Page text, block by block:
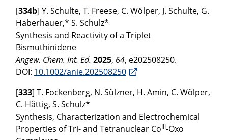
[334b] Y. Schulte, T. Freese, C. Wölper, J. Schulte, G.
Haberhauer,* S. Schulz*
Synthesis and Reactivity of a Triplet
Bismuthinidene
Angew. Chem. Int. Ed. 2025, 64, e202508250.
DOI: 10.1002/anie.202508250
[333] T. Fockenberg, N. Sülzner, H. Amin, C. Wölper,
C. Hättig, S. Schulz*
Synthesis, Characterization and Electrochemical
Properties of Tri- and Tetranuclear CoIII-Oxo